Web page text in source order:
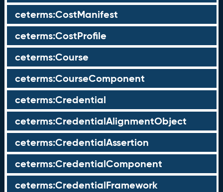
ceterms:CostManifest
ceterms:CostProfile
ceterms:Course
ceterms:CourseComponent
ceterms:Credential
ceterms:CredentialAlignmentObject
ceterms:CredentialAssertion
ceterms:CredentialComponent
ceterms:CredentialFramework